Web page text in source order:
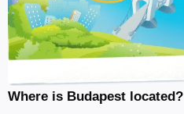
Where is Budapest located?